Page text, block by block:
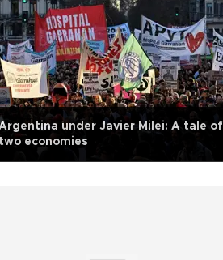
under Javier Milei: A tale of
two economies